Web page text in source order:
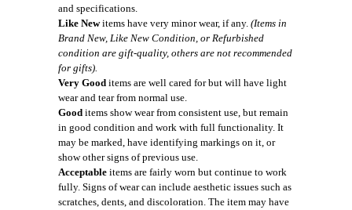
and specifications.
Like Newitems have very minor wear, if any. (Items in
Brand New, Like New Condition, or Refurbished
condition are gift-quality, others are not recommended
for gifts).
Very Good items are well cared for but will have light
wear and tear from normal use.
Good items show wear from consistent use, but remain
in good condition and work with full functionality. It
may be marked, have identifying markings on it, or
show other signs of previous use.
Acceptable items are fairly worn but continue to work
fully. Signs of wear can include aesthetic issues such as
scratches, dents, and discoloration. The item may have